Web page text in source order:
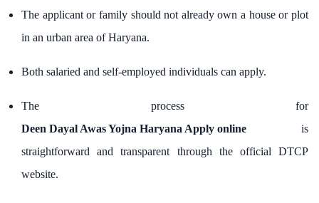
The applicant or family should not already own a house or plot
in an urban area of Haryana.
Both salaried and self-employed individuals can apply.
The process for
Deen Dayal Awas Yojna Haryana Apply online is
straightforward and transparent through the official DTCP
website.